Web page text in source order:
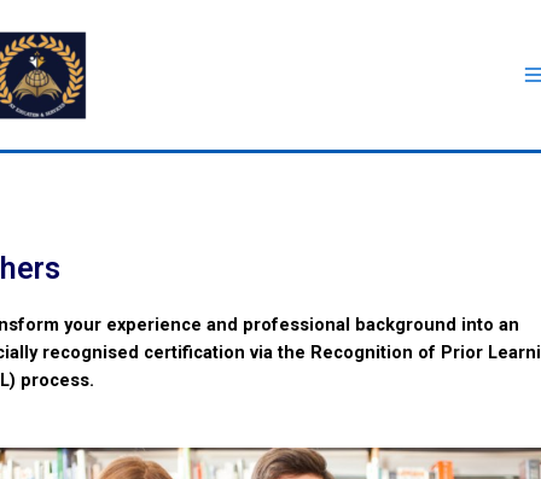
your experience and professional background into an
recognised certification via the Recognition of Prior
process.